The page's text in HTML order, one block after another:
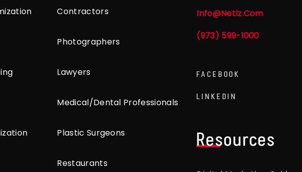
Contractors
Photographers
Lawyers
Medical/Dental Professionals
Plastic Surgeons
Restaurants
Info@netlz.com
(973) 599-1000
FACEBOOK
LINKEDIN
Resources